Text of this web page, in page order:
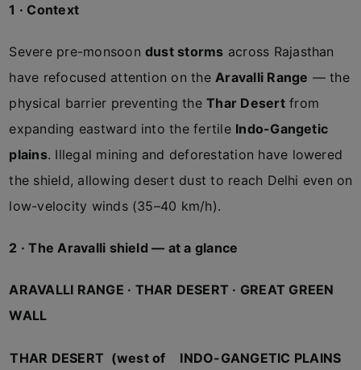
1 · Context
Severe pre-monsoondust storms across Rajasthan
have refocused attention on theAravalli Range — the
physical barrier preventing theThar Desertfrom
expanding eastward into the fertile Indo-Gangetic
plains. Illegal mining and deforestation have lowered
the shield, allowing desert dust to reach Delhi even on
low-velocity winds (35–40 km/h).
2 · The Aravalli shield — at a glance
ARAVALLI RANGE · THAR DESERT · GREAT GREEN
WALL
THAR DESERT (west of
INDO-GANGETIC PLAINS